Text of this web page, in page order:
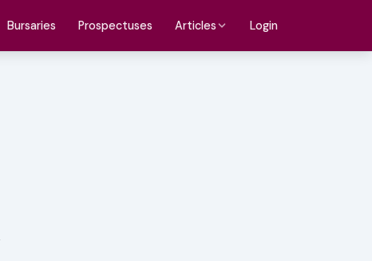
Bursaries Prospectuses Articles Login